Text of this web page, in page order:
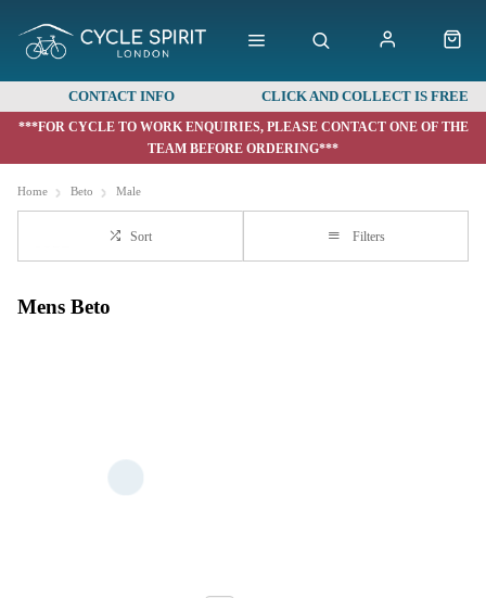
CONTACT INFO CLICK AND COLLECT IS FREE
***FOR CYCLE TO WORK ENQUIRIES, PLEASE CONTACT ONE OF THE
TEAM BEFORE ORDERING***
Home Beto Male
Sort Filters
Mens Beto